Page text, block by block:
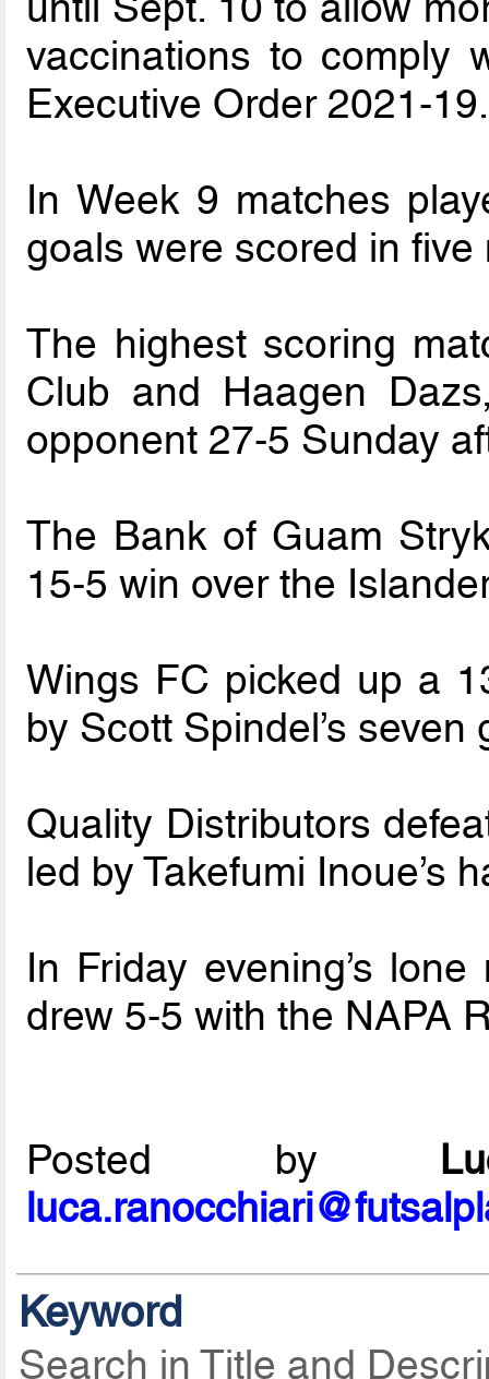
vaccinations to comply
Executive Order 2021-19.
In Week 9 matches
goals were scored in five
The highest scoring
Club and Haagen
opponent 27-5 Sunday
The Bank of Guam
15-5 win over the
Wings FC picked up a
by Scott Spindel’s seven
Quality Distributors
led by Takefumi Inoue’s
In Friday evening’s
drew 5-5 with the NAPA
Posted by
Keyword
Search in Title and